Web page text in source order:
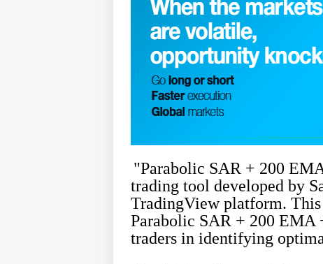
"Parabolic SAR + 200
trading tool developed by
TradingView platform.
Parabolic SAR + 200 EMA
traders in identifying